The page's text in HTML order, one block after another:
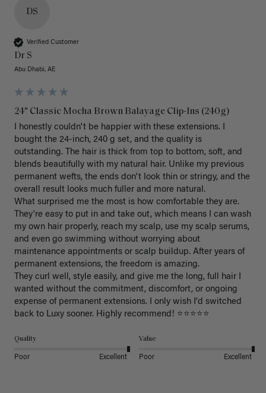
DS
Verified Customer
Dr S
Abu Dhabi, AE
24" Classic Mocha Brown Balayage Clip-Ins (240g)
I honestly couldn't be happier with these extensions. I
bought the 24-inch, 240 g set, and the quality is
outstanding. The hair is thick from top to bottom, soft, and
blends beautifully with my natural hair. Unlike my previous
permanent wefts, the ends don't look thin or stringy, and the
overall result looks much fuller and more natural.
What surprised me the most is how comfortable they are.
They're easy to put in and take out, which means I can wash
my own hair properly, reach my scalp, use my scalp serums,
and even go swimming without worrying about
maintenance appointments or scalp buildup. After years of
permanent extensions, the freedom is amazing.
They curl well, style easily, and give me the long, full hair I
wanted without the commitment, discomfort, or ongoing
expense of permanent extensions. I only wish I'd switched
back to Luxy sooner. Highly recommend! ⭐⭐⭐⭐⭐
Quality
Poor Excellent
Value
Poor Excellent